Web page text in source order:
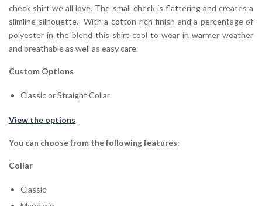
check shirt we all love. The small check is flattering and creates a
slimline silhouette. With a cotton-rich finish and a percentage of
polyester in the blend this shirt cool to wear in warmer weather
and breathable as well as easy care.
Custom Options
Classic or Straight Collar
View the options
You can choose from the following features:
Collar
Classic